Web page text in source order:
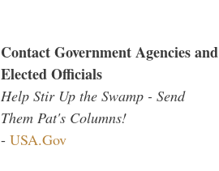
Contact Government Agencies and
Elected Officials
Help Stir Up the Swamp - Send
Them Pat's Columns!
- USA.Gov